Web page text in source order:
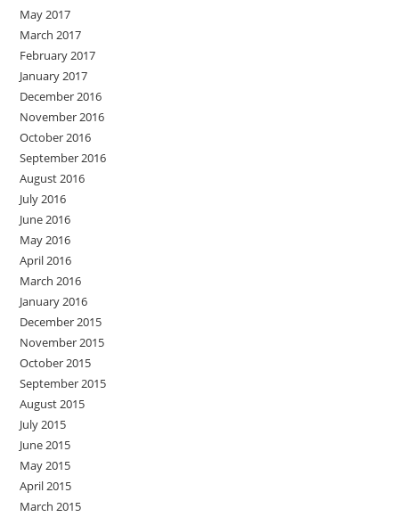
May 2017
March 2017
February 2017
January 2017
December 2016
November 2016
October 2016
September 2016
August 2016
July 2016
June 2016
May 2016
April 2016
March 2016
January 2016
December 2015
November 2015
October 2015
September 2015
August 2015
July 2015
June 2015
May 2015
April 2015
March 2015